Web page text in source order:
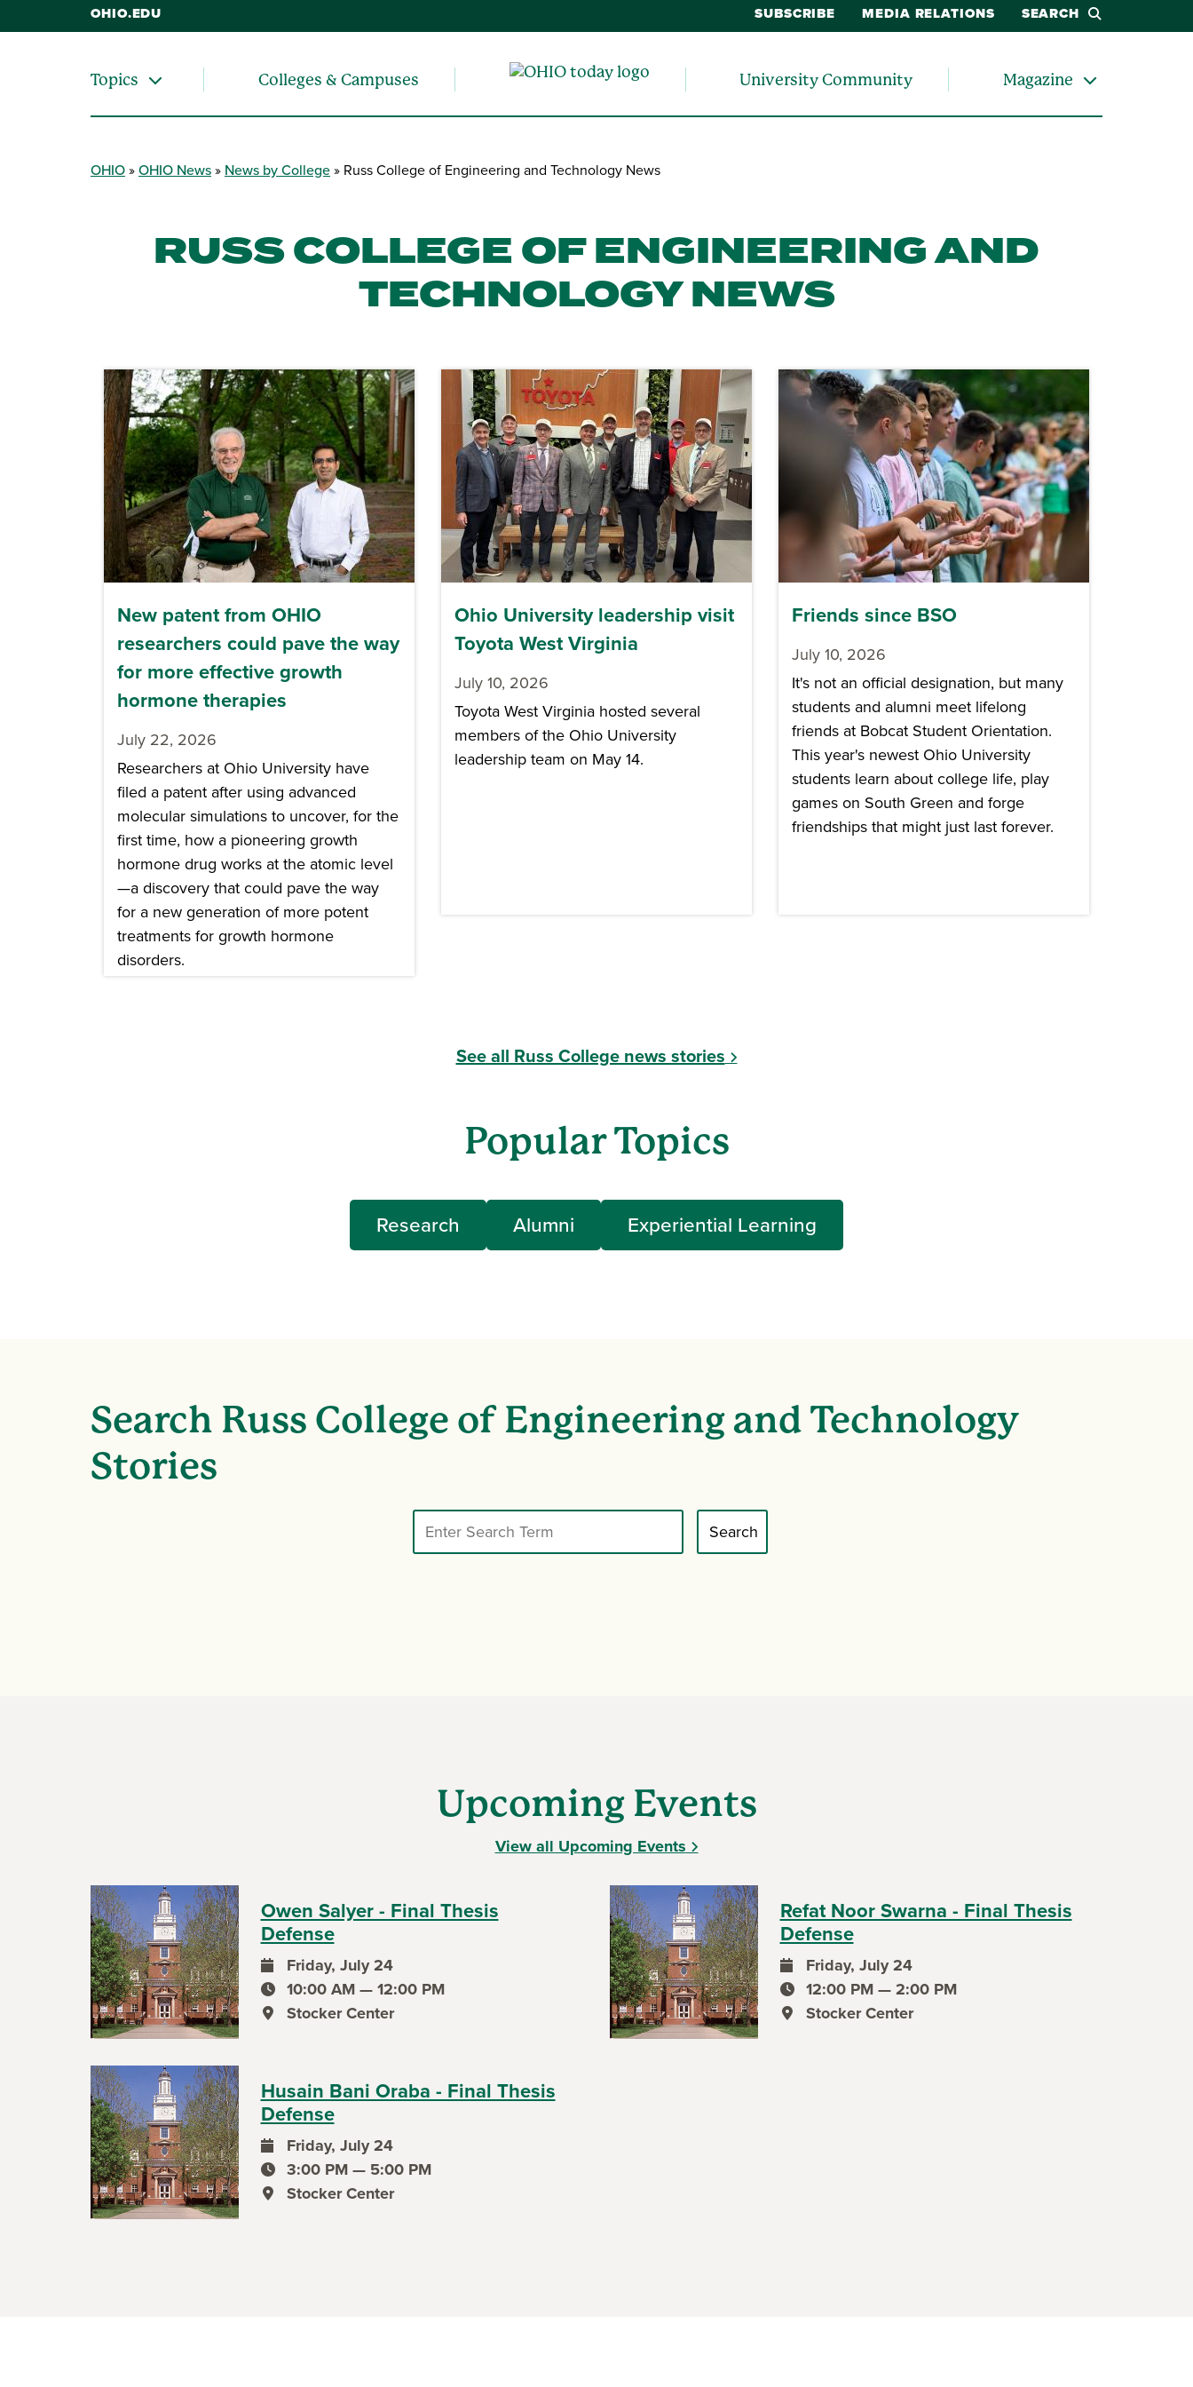
OHIO.EDU SUBSCRIBE MEDIA RELATIONS SEARCH
Topics Colleges & Campuses University Community Magazine
OHIO OHIO News News by College Russ College of Engineering and Technology News
RUSS COLLEGE OF ENGINEERING AND
TECHNOLOGY NEWS
New patent from OHIO
researchers could pave the way
for more effective growth
hormone therapies
July 22, 2026
Researchers at Ohio University have
filed a patent after using advanced
molecular simulations to uncover, for the
first time, how a pioneering growth
hormone drug works at the atomic level
—a discovery that could pave the way
for a new generation of more potent
treatments for growth hormone
disorders.
Ohio University leadership visit
Toyota West Virginia
July 10, 2026
Toyota West Virginia hosted several
members of the Ohio University
leadership team on May 14.
Friends since BSO
July 10, 2026
It's not an official designation, but many
students and alumni meet lifelong
friends at Bobcat Student Orientation.
This year's newest Ohio University
students learn about college life, play
games on South Green and forge
friendships that might just last forever.
See all Russ College news stories
Popular Topics
Research Alumni Experiential Learning
Search Russ College of Engineering and Technology
Stories
Upcoming Events
View all Upcoming Events
Owen Salyer - Final Thesis
Defense
event date
Friday, July 24
event time
10:00 AM — 12:00 PM
event location
Stocker Center
Refat Noor Swarna - Final Thesis
Defense
event date
Friday, July 24
event time
12:00 PM — 2:00 PM
event location
Stocker Center
Husain Bani Oraba - Final Thesis
Defense
event date
Friday, July 24
event time
3:00 PM — 5:00 PM
event location
Stocker Center